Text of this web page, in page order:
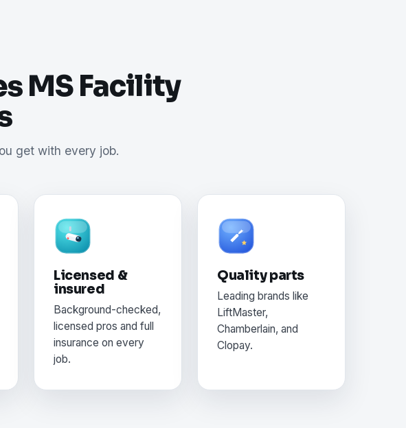
MS Facility
get with every job.
Licensed &
insured
Background-checked,
licensed pros and full
insurance on every
job.
Quality parts
Leading brands like
LiftMaster,
Chamberlain, and
Clopay.